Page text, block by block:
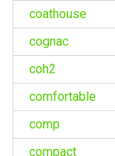
coathouse
cognac
coh2
comfortable
comp
compact